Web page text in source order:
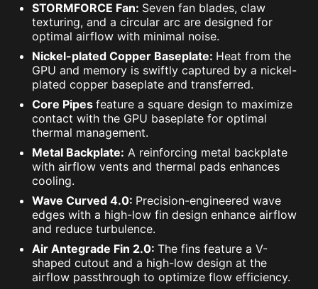
STORMFORCE Fan: Seven fan blades, claw
texturing, and a circular arc are designed for
optimal airflow with minimal noise.
Nickel-plated Copper Baseplate: Heat from the
GPU and memory is swiftly captured by a nickel-
plated copper baseplate and transferred.
Core Pipes feature a square design to maximize
contact with the GPU baseplate for optimal
thermal management.
Metal Backplate: A reinforcing metal backplate
with airflow vents and thermal pads enhances
cooling.
Wave Curved 4.0: Precision-engineered wave
edges with a high-low fin design enhance airflow
and reduce turbulence.
Air Antegrade Fin 2.0: The fins feature a V-
shaped cutout and a high-low design at the
airflow passthrough to optimize flow efficiency.